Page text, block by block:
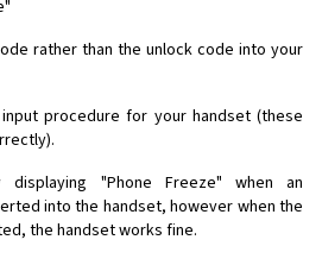
rather than the unlock code into your
procedure for your handset (these
displaying "Phone Freeze" when an
into the handset, however when the
the handset works fine.